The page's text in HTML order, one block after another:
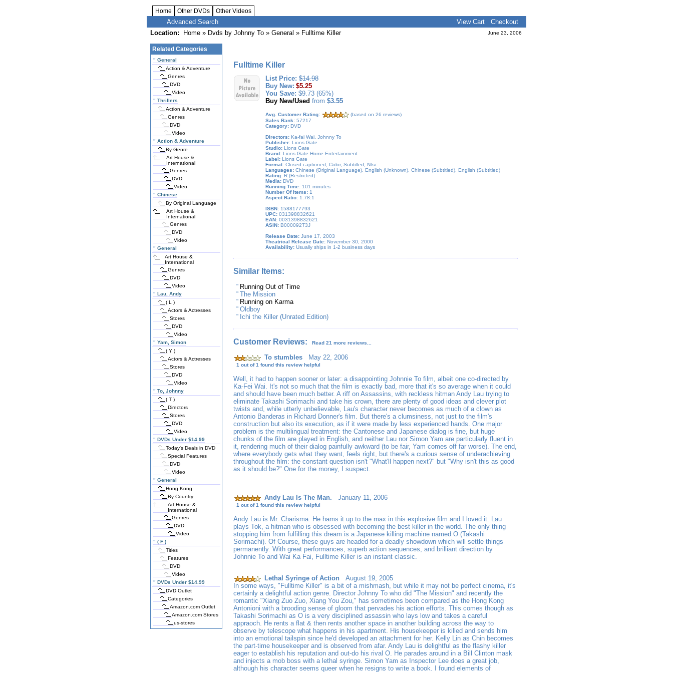
Home Other DVDs Other Videos
Advanced Search View Cart
Checkout
Location:
Home » Dvds by Johnny To » General » Fulltime Killer June 23, 2006
Related Categories
" General
Action & Adventure
Genres
DVD
Video
" Thrillers
Action & Adventure
Genres
DVD
Video
" Action & Adventure
By Genre
Art House &
International
Genres
DVD
Video
" Chinese
By Original Language
Art House &
International
Genres
DVD
Video
" General
Art House &
International
Genres
DVD
Video
" Lau, Andy
( L )
Actors & Actresses
Stores
DVD
Video
" Yam, Simon
( Y )
Actors & Actresses
Stores
DVD
Video
" To, Johnny
( T )
Directors
Stores
DVD
Video
" DVDs Under $14.99
Today's Deals in DVD
Special Features
DVD
Video
" General
Hong Kong
By Country
Art House &
International
Genres
DVD
Video
" ( F )
Titles
Features
DVD
Video
" DVDs Under $14.99
DVD Outlet
Categories
Amazon.com Outlet
Amazon.com Stores
us-stores
Fulltime Killer
List Price: $14.98
Buy New: $5.25
You Save: $9.73 (65%)
Buy New/Used from $3.55
Avg. Customer Rating:
(based on 26 reviews)
Sales Rank: 57217
Category: DVD
Directors: Ka-fai Wai, Johnny To
Publisher: Lions Gate
Studio: Lions Gate
Brand: Lions Gate Home Entertainment
Label: Lions Gate
Format: Closed-captioned, Color, Subtitled, Ntsc
Languages: Chinese (Original Language), English (Unknown), Chinese (Subtitled), English (Subtitled)
Rating: R (Restricted)
Media: DVD
Running Time: 101 minutes
Number Of Items: 1
Aspect Ratio: 1.78:1
ISBN: 1588177793
UPC: 031398832621
EAN: 0031398832621
ASIN: B000092T3J
Release Date: June 17, 2003
Theatrical Release Date: November 30, 2000
Availability: Usually ships in 1-2 business days
Similar Items:
" Running Out of Time
" The Mission
" Running on Karma
" Oldboy
" Ichi the Killer (Unrated Edition)
Customer Reviews: Read 21 more reviews...
To stumbles May 22, 2006
1 out of 1 found this review helpful
Well, it had to happen sooner or later: a disappointing Johnnie To film, albeit one co-directed by
Ka-Fei Wai. It's not so much that the film is exactly bad, more that it's so average when it could
and should have been much better. A riff on Assassins, with reckless hitman Andy Lau trying to
eliminate Takashi Sorimachi and take his crown, there are plenty of good ideas and clever plot
twists and, while utterly unbelievable, Lau's character never becomes as much of a clown as
Antonio Banderas in Richard Donner's film. But there's a clumsiness, not just to the film's
construction but also its execution, as if it were made by less experienced hands. One major
problem is the multilingual treatment: the Cantonese and Japanese dialog is fine, but huge
chunks of the film are played in English, and neither Lau nor Simon Yam are particularly fluent in
it, rendering much of their dialog painfully awkward (to be fair, Yam comes off far worse). The end,
where everybody gets what they want, feels right, but there's a curious sense of underachieving
throughout the film: the constant question isn't "What'll happen next?" but "Why isn't this as good
as it should be?" One for the money, I suspect.
Andy Lau Is The Man. January 11, 2006
1 out of 1 found this review helpful
Andy Lau is Mr. Charisma. He hams it up to the max in this explosive film and I loved it. Lau
plays Tok, a hitman who is obsessed with becoming the best killer in the world. The only thing
stopping him from fulfilling this dream is a Japanese killing machine named O (Takashi
Sorimachi). Of Course, these guys are headed for a deadly showdown which will settle things
permanently. With great performances, superb action sequences, and brilliant direction by
Johnnie To and Wai Ka Fai, Fulltime Killer is an instant classic.
Lethal Syringe of Action August 19, 2005
In some ways, "Fulltime Killer" is a bit of a mishmash, but while it may not be perfect cinema, it's
certainly a delightful action genre. Director Johnny To who did "The Mission" and recently the
romantic "Xiang Zuo Zuo, Xiang You Zou," has sometimes been compared as the Hong Kong
Antonioni with a brooding sense of gloom that pervades his action efforts. This comes though as
Takashi Sorimachi as O is a very disciplined assassin who lays low and takes a careful
appraoch. He rents a flat & then rents another space in another building across the way to
observe by telescope what happens in his apartment. His housekeeper is killed and sends him
into an emotional tailspin since he'd developed an attachment for her. Kelly Lin as Chin becomes
the part-time housekeeper and is observed from afar. Andy Lau is delightful as the flashy killer
eager to establish his reputation and out-do his rival O. He parades around in a Bill Clinton mask
and injects a mob boss with a lethal syringe. Simon Yam as Inspector Lee does a great job,
although his character seems queer when he resigns to write a book. I found elements of